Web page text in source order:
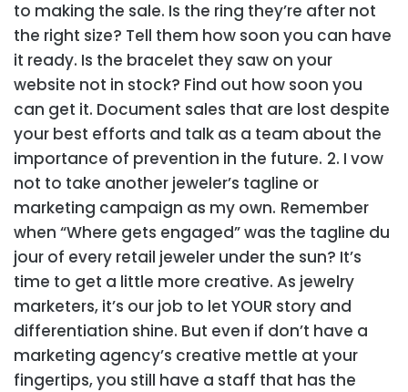
to making the sale. Is the ring they’re after not
the right size? Tell them how soon you can have
it ready. Is the bracelet they saw on your
website not in stock? Find out how soon you
can get it. Document sales that are lost despite
your best efforts and talk as a team about the
importance of prevention in the future. 2. I vow
not to take another jeweler’s tagline or
marketing campaign as my own. Remember
when “Where gets engaged” was the tagline du
jour of every retail jeweler under the sun? It’s
time to get a little more creative. As jewelry
marketers, it’s our job to let YOUR story and
differentiation shine. But even if don’t have a
marketing agency’s creative mettle at your
fingertips, you still have a staff that has the